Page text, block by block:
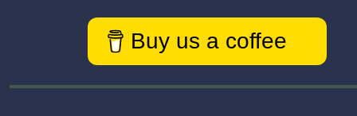
Buy us a coffee